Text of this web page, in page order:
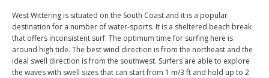
West Wittering is situated on the South Coast and it is a popular
destination for a number of water-sports. It is a sheltered beach break
that offers inconsistent surf. The optimum time for surfing here is
around high tide. The best wind direction is from the northeast and the
ideal swell direction is from the southwest. Surfers are able to explore
the waves with swell sizes that can start from 1 m/3 ft and hold up to 2